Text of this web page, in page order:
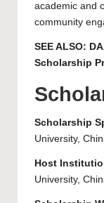
academic and
community
SEE ALSO:
Scholarship
Scholarship
University,
Host
University,